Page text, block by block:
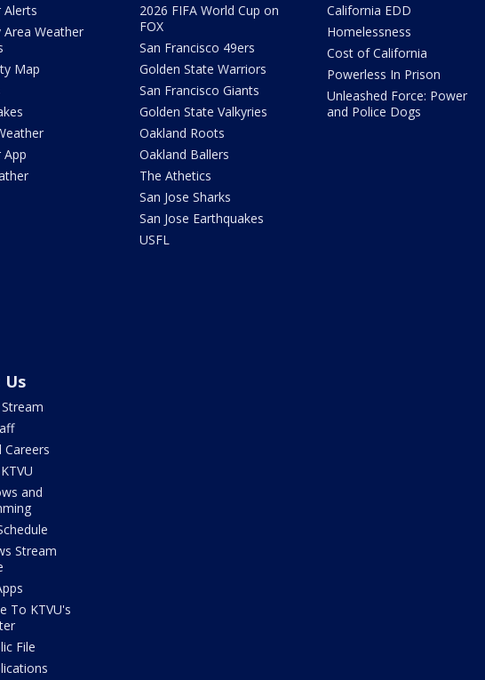
Alerts
Area Weather
Map
App
2026 FIFA World Cup on
FOX
San Francisco 49ers
Golden State Warriors
San Francisco Giants
Golden State Valkyries
Oakland Roots
Oakland Ballers
The Athetics
San Jose Sharks
San Jose Earthquakes
USFL
California EDD
Homelessness
Cost of California
Powerless In Prison
Unleashed Force: Power
and Police Dogs
Us
Careers
and
Stream
To KTVU's
File